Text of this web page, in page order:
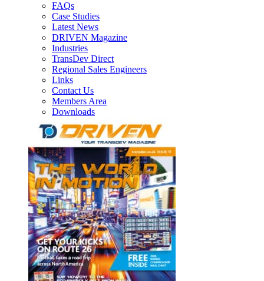
FAQs
Case Studies
Latest News
DRIVEN Magazine
Industries
TransDev Direct
Regional Sales Engineers
Links
Contact Us
Members Area
Downloads